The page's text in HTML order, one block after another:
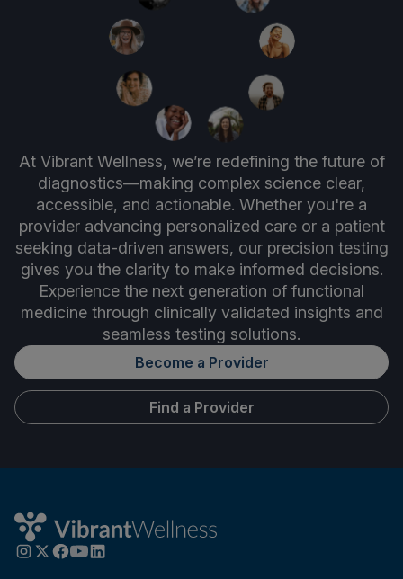
At Vibrant Wellness, we’re redefining the future of
diagnostics—making complex science clear,
accessible, and actionable. Whether you're a
provider advancing personalized care or a patient
seeking data-driven answers, our precision testing
gives you the clarity to make informed decisions.
Experience the next generation of functional
medicine through clinically validated insights and
seamless testing solutions.
Become a Provider
Find a Provider